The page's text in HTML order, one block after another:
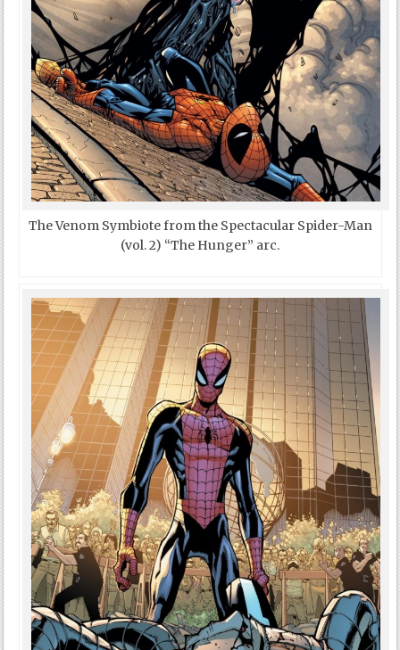
The Venom Symbiote from the Spectacular Spider-Man
(vol. 2) “The Hunger” arc.